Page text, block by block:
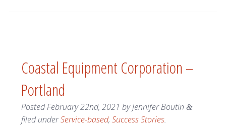
Coastal Equipment Corporation –
Portland
PostedFebruary 22nd, 2021 byJennifer Boutin &
filed underService-based, Success Stories.